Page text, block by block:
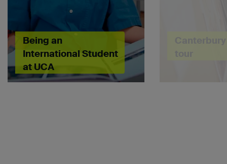
Being an
International Student
at UCA